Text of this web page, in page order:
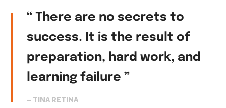
“ There are no secrets to
success. It is the result of
preparation, hard work, and
learning failure ”
– TINA RETINA